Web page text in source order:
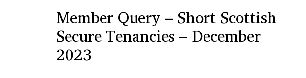
Member Query – Short Scottish
Secure Tenancies – December
2023